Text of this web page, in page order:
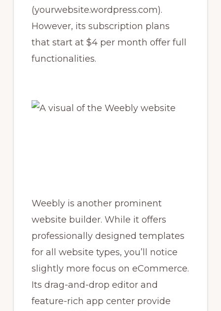
(yourwebsite.wordpress.com).
However, its subscription plans
that start at $4 per month offer full
functionalities.
Weebly is another prominent
website builder. While it offers
professionally designed templates
for all website types, you’ll notice
slightly more focus on eCommerce.
Its drag-and-drop editor and
feature-rich app center provide